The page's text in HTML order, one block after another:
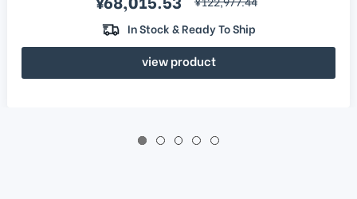
In Stock & Ready To Ship
view product